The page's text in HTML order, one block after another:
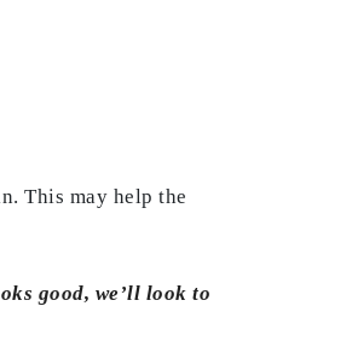
This may help the
good, we’ll look to